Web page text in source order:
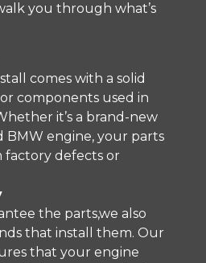
you through what’s
comes with a solid
components used in
it’s a brand-new
engine, your parts
defects or
the parts,we also
that install them. Our
that your engine